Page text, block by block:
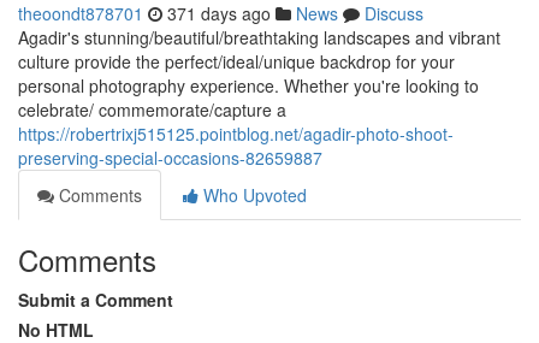
theoondt878701 371 days ago News
Discuss
Agadir's stunning/beautiful/breathtaking landscapes and vibrant
culture provide the perfect/ideal/unique backdrop for your
personal photography experience. Whether you're looking to
celebrate/ commemorate/capture a
https://robertrixj515125.pointblog.net/agadir-photo-shoot-
preserving-special-occasions-82659887
Comments
Who Upvoted
Comments
Submit a Comment
No HTML